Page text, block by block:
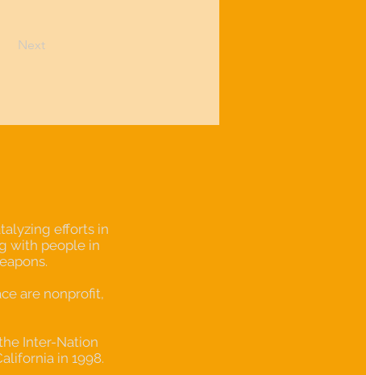
Next
efforts in
with people in
are nonprofit,
Inter-Nation
in 1998.